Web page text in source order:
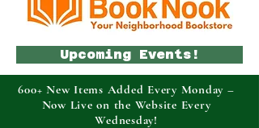
Upcoming Events!
600+ New Items Added Every Monday –
Now Live on the Website Every
Wednesday!